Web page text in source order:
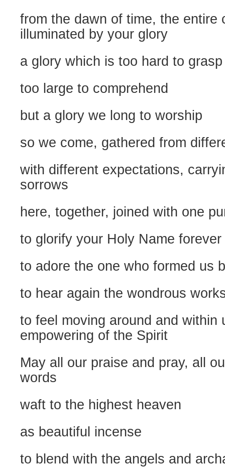
from the dawn of time, the entire
illuminated by your glory
a glory which is too hard to grasp
too large to comprehend
but a glory we long to worship
so we come, gathered from
with different expectations,
sorrows
here, together, joined with one
to glorify your Holy Name
to adore the one who formed us
to hear again the wondrous
to feel moving around and within
empowering of the Spirit
May all our praise and pray, all
words
waft to the highest heaven
as beautiful incense
to blend with the angels and